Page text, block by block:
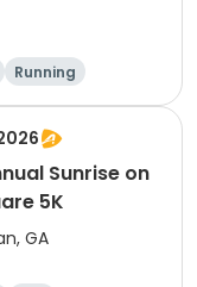
Running
Sunrise on
5K
GA